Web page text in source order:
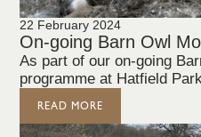
22 February 2024
On-going Barn Owl
As part of our on-going
programme at Hatfield
READ MORE